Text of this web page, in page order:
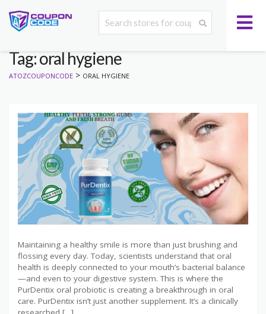
Tag: oral hygiene
ATOZCOUPONCODE > ORAL HYGIENE
Maintaining a healthy smile is more than just brushing and
flossing every day. Today, scientists understand that oral
health is deeply connected to your mouth’s bacterial balance
—and even to your digestive system. This is where the
PurDentix oral probiotic is creating a breakthrough in oral
care. PurDentix isn’t just another supplement. It’s a clinically